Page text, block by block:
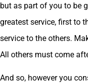
but as part of you to be
greatest service, first to
service to the others.
All others must come
And so, however you